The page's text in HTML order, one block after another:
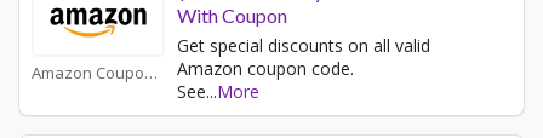
Amazon Coupons
With Coupon
Get special discounts on all valid
Amazon coupon code.
See...More